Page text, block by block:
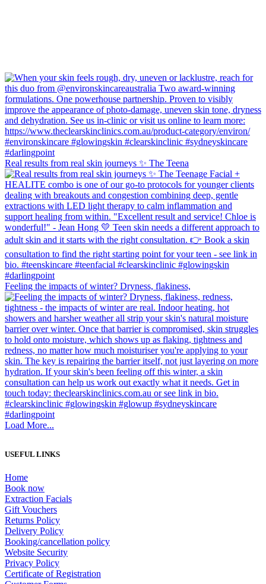
Real results from real skin journeys ✨ The Teena
Feeling the impacts of winter? Dryness, flakiness,
Load More...
USEFUL LINKS
Home
Book now
Extraction Facials
Gift Vouchers
Returns Policy
Delivery Policy
Booking/cancellation policy
Website Security
Privacy Policy
Certificate of Registration